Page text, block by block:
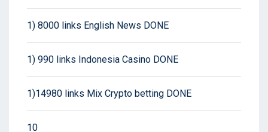
1) 8000 links English News DONE
1) 990 links Indonesia Casino DONE
1)14980 links Mix Crypto betting DONE
10